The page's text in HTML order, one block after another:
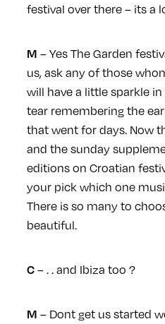
festival over there – its a
M – Yes The Garden
us, ask any of those
will have a little sparkle
tear remembering the
that went for days. Now
and the sunday
editions on Croatian
your pick which one
There is so many to
beautiful.
C– . . and Ibiza too ?
M – Dont get us started